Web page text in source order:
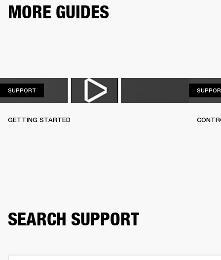
MORE GUIDES
SUPPORT
GETTING STARTED
SEARCH SUPPORT